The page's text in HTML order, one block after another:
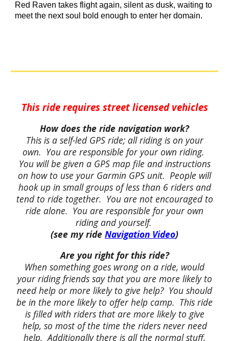
Red Raven takes flight again, silent as dusk, waiting to
meet the next soul bold enough to enter her domain.
This ride requires street licensed vehicles
How does the ride navigation work?
This is a self-led GPS ride; all riding is on your
own. You are responsible for your own riding.
You will be given a GPS map file and instructions
on how to use your Garmin GPS unit. People will
hook up in small groups of less than 6 riders and
tend to ride together. You are not encouraged to
ride alone. You are responsible for your own
riding and yourself.
(see my ride Navigation Video)
Are you right for this ride?
When something goes wrong on a ride, would
your riding friends say that you are more likely to
need help or more likely to give help? You should
be in the more likely to offer help camp. This ride
is filled with riders that are more likely to give
help, so most of the time the riders never need
help. Additionally there is all the normal stuff,